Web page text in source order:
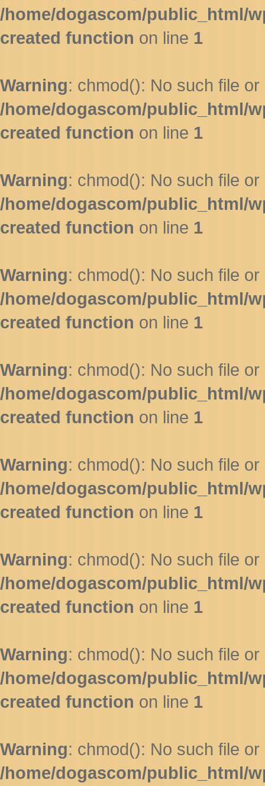
/home/dogascom/public_html/
created function on line 1
Warning: chmod(): No such file
/home/dogascom/public_html/
created function on line 1
Warning: chmod(): No such file
/home/dogascom/public_html/
created function on line 1
Warning: chmod(): No such file
/home/dogascom/public_html/
created function on line 1
Warning: chmod(): No such file
/home/dogascom/public_html/
created function on line 1
Warning: chmod(): No such file
/home/dogascom/public_html/
created function on line 1
Warning: chmod(): No such file
/home/dogascom/public_html/
created function on line 1
Warning: chmod(): No such file
/home/dogascom/public_html/
created function on line 1
Warning: chmod(): No such file
/home/dogascom/public_html/